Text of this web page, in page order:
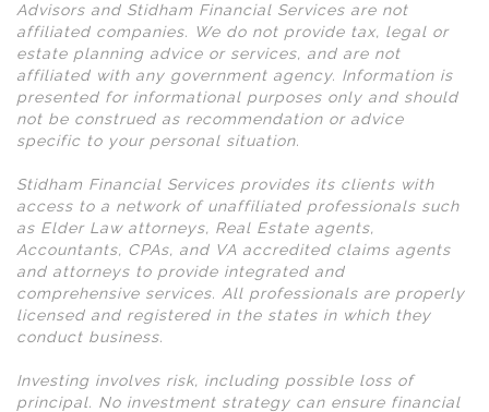
Advisors and Stidham Financial Services are not
affiliated companies. We do not provide tax, legal or
estate planning advice or services, and are not
affiliated with any government agency. Information is
presented for informational purposes only and should
not be construed as recommendation or advice
specific to your personal situation.
Stidham Financial Services provides its clients with
access to a network of unaffiliated professionals such
as Elder Law attorneys, Real Estate agents,
Accountants, CPAs, and VA accredited claims agents
and attorneys to provide integrated and
comprehensive services. All professionals are properly
licensed and registered in the states in which they
conduct business.
Investing involves risk, including possible loss of
principal. No investment strategy can ensure financial